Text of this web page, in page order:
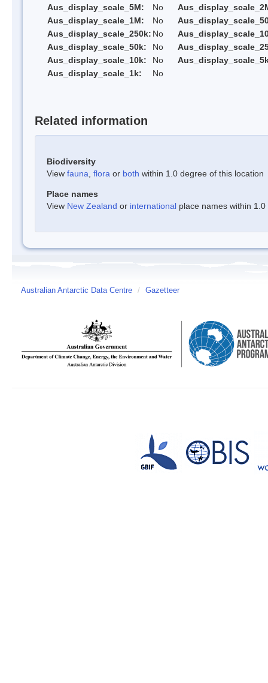
Aus_display_scale_5M:
No
Aus_display_scale_1M:
No
Aus_display_scale_250k: No
Aus_display_scale_50k:
No
Aus_display_scale_10k:
No
Aus_display_scale_1k:
No
Related information
Biodiversity
View fauna flora or both within 1.0 degree of this location
Place names
View New Zealand or international place names within
Australian Antarctic Data Centre / Gazetteer